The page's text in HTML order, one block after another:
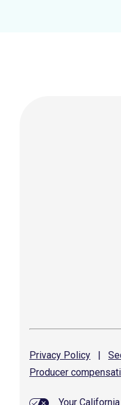
Privacy Policy |
Producer
Your